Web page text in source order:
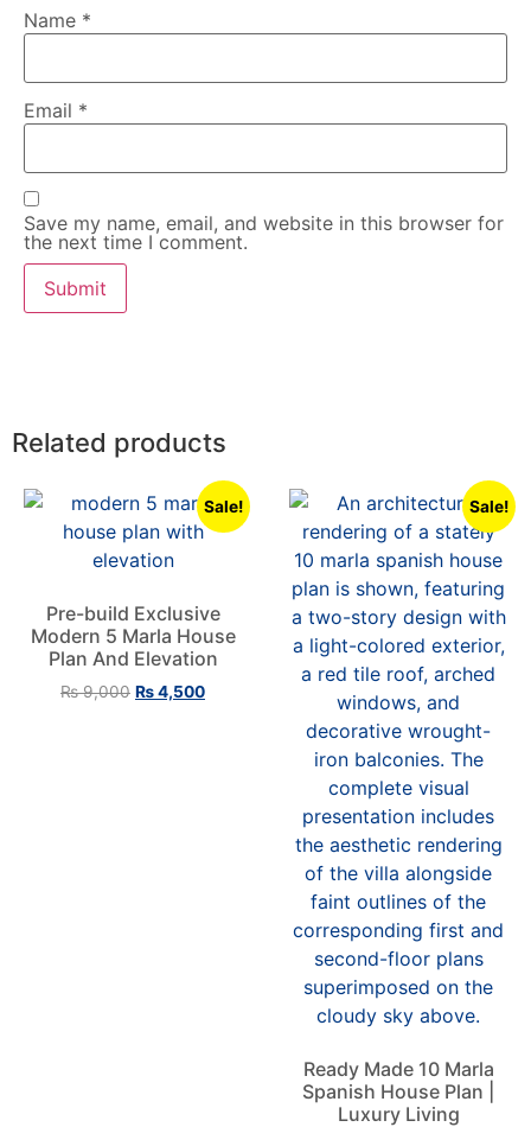
Name *
Email *
Save my name, email, and website in this browser for
the next time I comment.
Related products
Sale!
Pre-build Exclusive
Modern 5 Marla House
Plan And Elevation
₨9,000 ₨4,500
Sale!
Ready Made 10 Marla
Spanish House Plan |
Luxury Living